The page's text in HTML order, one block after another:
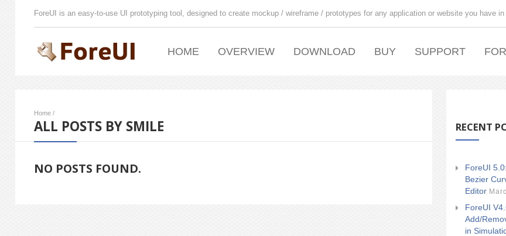
ForeUI is an easy-to-use UI prototyping tool, designed to create mockup / wireframe / prototypes for any application or website you have in
HOME OVERVIEW DOWNLOAD BUY SUPPORT
Home /
ALL POSTS BY SMILE
NO POSTS FOUND.
RECENT
ForeUI
Bezier
Editor
ForeUI
Add/
in